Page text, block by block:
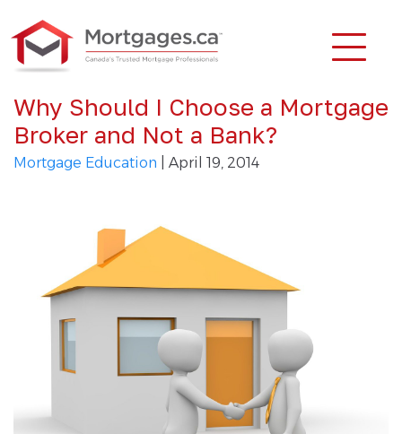
Why Should I Choose a Mortgage
Broker and Not a Bank?
Mortgage Education | April 19, 2014